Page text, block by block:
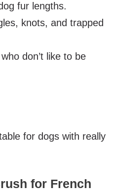
fur lengths.
knots, and trapped
don’t like to be
for dogs with really
for French